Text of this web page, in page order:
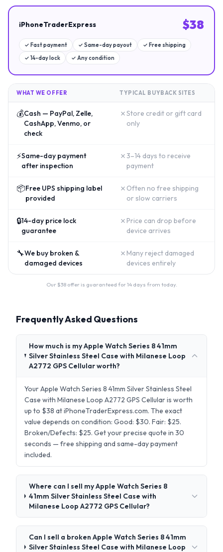
iPhoneTraderExpress $38
✓ Fast payment ✓ Same-day payout ✓ Free shipping
✓ 14-day lock ✓ Any condition
WHAT WE OFFER TYPICAL BUYBACK SITES
💰Cash — PayPal, Zelle,
CashApp, Venmo, or
check
✗Store credit or gift card
only
⚡Same-day payment
after inspection
✗ 3–14 days to receive
payment
📦Free UPS shipping label
provided
✗ Often no free shipping
or slow carriers
🔒14-day price lock
guarantee
✗ Price can drop before
device arrives
🔧We buy broken &
damaged devices
✗ Many reject damaged
devices entirely
Our $38offer is guaranteed for 14 days from today.
Frequently Asked Questions
How much is my Apple Watch Series 8 41mm
Silver Stainless Steel Case with Milanese Loop
A2772 GPS Cellular worth?
Your Apple Watch Series 8 41mm Silver Stainless Steel
Case with Milanese Loop A2772 GPS Cellular is worth
up to $38 at iPhoneTraderExpress.com. The exact
value depends on condition: Good: $30. Fair: $25.
Broken/Defects: $25. Get your precise quote in 30
seconds — free shipping and same-day payment
included.
Where can I sell my Apple Watch Series 8
41mm Silver Stainless Steel Case with
Milanese Loop A2772 GPS Cellular?
Can I sell a broken Apple Watch Series 8 41mm
Silver Stainless Steel Case with Milanese Loop